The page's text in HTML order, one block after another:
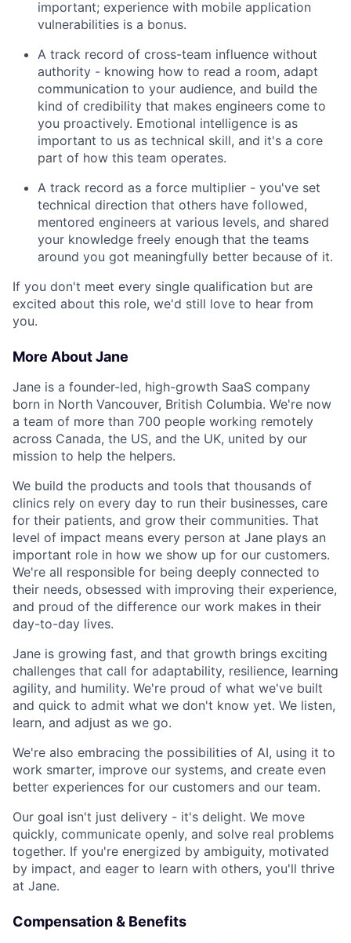
important; experience with mobile application
vulnerabilities is a bonus.
A track record of cross-team influence without
authority - knowing how to read a room, adapt
communication to your audience, and build the
kind of credibility that makes engineers come to
you proactively. Emotional intelligence is as
important to us as technical skill, and it's a core
part of how this team operates.
A track record as a force multiplier - you've set
technical direction that others have followed,
mentored engineers at various levels, and shared
your knowledge freely enough that the teams
around you got meaningfully better because of it.
If you don't meet every single qualification but are
excited about this role, we'd still love to hear from
you.
More About Jane
Jane is a founder-led, high-growth SaaS company
born in North Vancouver, British Columbia. We're now
a team of more than 700 people working remotely
across Canada, the US, and the UK, united by our
mission to help the helpers.
We build the products and tools that thousands of
clinics rely on every day to run their businesses, care
for their patients, and grow their communities. That
level of impact means every person at Jane plays an
important role in how we show up for our customers.
We're all responsible for being deeply connected to
their needs, obsessed with improving their experience,
and proud of the difference our work makes in their
day-to-day lives.
Jane is growing fast, and that growth brings exciting
challenges that call for adaptability, resilience, learning
agility, and humility. We're proud of what we've built
and quick to admit what we don't know yet. We listen,
learn, and adjust as we go.
We're also embracing the possibilities of AI, using it to
work smarter, improve our systems, and create even
better experiences for our customers and our team.
Our goal isn't just delivery - it's delight. We move
quickly, communicate openly, and solve real problems
together. If you're energized by ambiguity, motivated
by impact, and eager to learn with others, you'll thrive
at Jane.
Compensation & Benefits